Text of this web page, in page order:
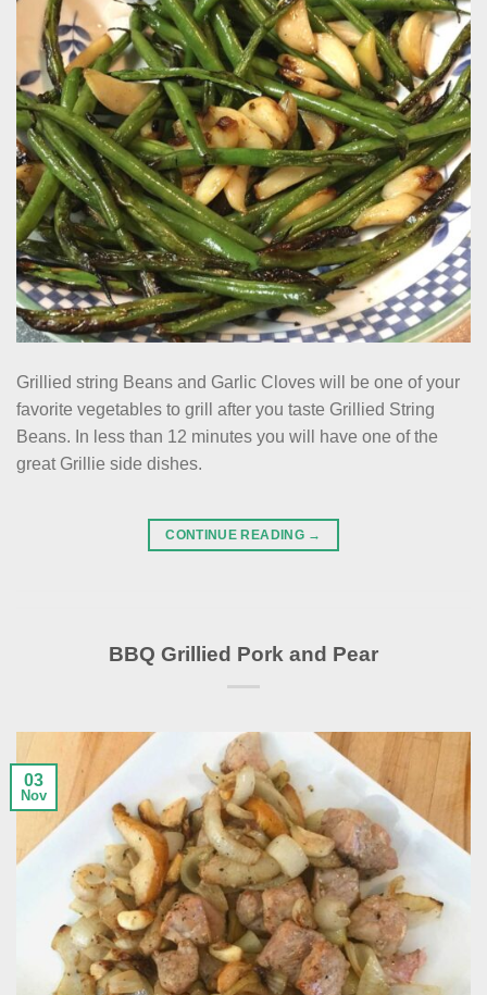
Grillied string Beans and Garlic Cloves will be one of your
favorite vegetables to grill after you taste Grillied String
Beans. In less than 12 minutes you will have one of the
great Grillie side dishes.
CONTINUE READING →
BBQ Grillied Pork and Pear
03
Nov